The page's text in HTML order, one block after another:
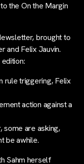
the On the Margin
brought to
and Felix Jauvin.
rule triggering, Felix
action against a
some are asking,
be awhile.
Sahm herself